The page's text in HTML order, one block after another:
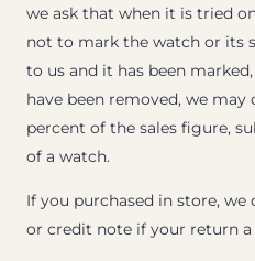
we ask that when it is tried
not to mark the watch or its
to us and it has been
have been removed, we
percent of the sales figure,
of a watch.
If you purchased in store, we
or credit note if your return a